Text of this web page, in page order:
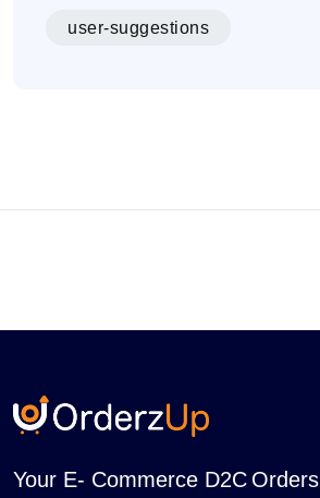
user-suggestions
Your E- Commerce D2C Orders